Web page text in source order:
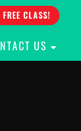
CLASS!
US